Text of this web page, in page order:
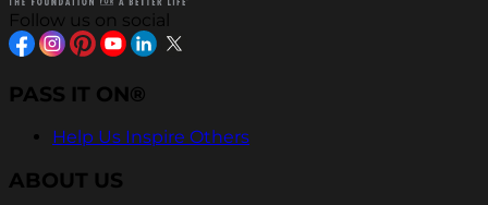
Follow us on social
PASS IT ON®
Help Us Inspire Others
ABOUT US